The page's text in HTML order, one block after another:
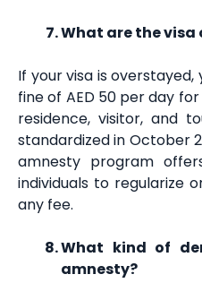
What are the visa
If your visa is
fine of AED 50 per day
residence, visitor, and
standardized in October
amnesty program
individuals to regularize
any fee.
What kind of
amnesty?